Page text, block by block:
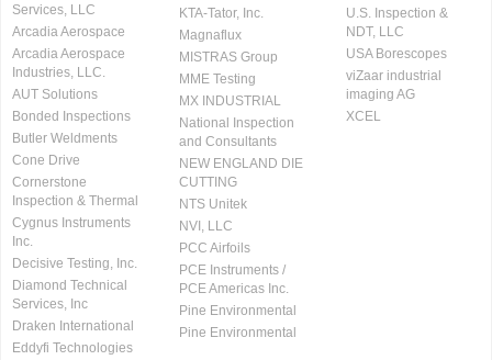
Services, LLC
Arcadia Aerospace
Arcadia Aerospace
Industries, LLC.
AUT Solutions
Bonded Inspections
Butler Weldments
Cone Drive
Cornerstone
Inspection & Thermal
Cygnus Instruments
Inc.
Decisive Testing, Inc.
Diamond Technical
Services, Inc
Draken International
Eddyfi Technologies
KTA-Tator, Inc.
Magnaflux
MISTRAS Group
MME Testing
MX INDUSTRIAL
National Inspection
and Consultants
NEW ENGLAND DIE
CUTTING
NTS Unitek
NVI, LLC
PCC Airfoils
PCE Instruments /
PCE Americas Inc.
Pine Environmental
Pine Environmental
U.S. Inspection &
NDT, LLC
USA Borescopes
viZaar industrial
imaging AG
XCEL